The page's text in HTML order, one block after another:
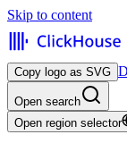
Skip to content
Copy logo as SVG
Open search
Open region selector